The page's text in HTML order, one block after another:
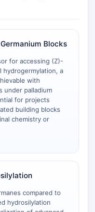
Blocks
for accessing (Z)-
hydrogermylation, a
with
under palladium
for projects
building blocks
chemistry or
compared to
hydrosilylation